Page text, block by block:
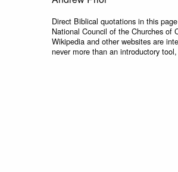
Direct Biblical quotations in this
National Council of the Churches of
Wikipedia and other websites are
never more than an introductory